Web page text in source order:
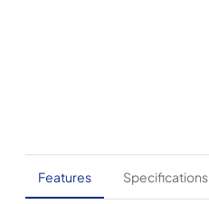
Features Specifications